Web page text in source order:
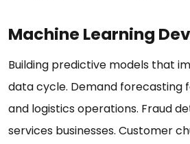
Machine Learning
Building predictive models that
data cycle. Demand forecasting
and logistics operations. Fraud
services businesses. Customer